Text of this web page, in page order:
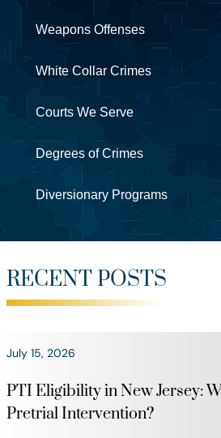
Weapons Offenses
White Collar Crimes
Courts We Serve
Degrees of Crimes
Diversionary Programs
RECENT POSTS
July 15, 2026
PTI Eligibility in New Jersey:
Pretrial Intervention?